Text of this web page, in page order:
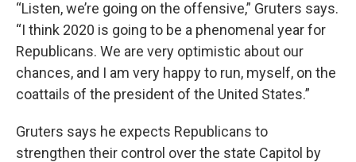
“Listen, we’re going on the offensive,” Gruters says.
“I think 2020 is going to be a phenomenal year for
Republicans. We are very optimistic about our
chances, and I am very happy to run, myself, on the
coattails of the president of the United States.”
Gruters says he expects Republicans to
strengthen their control over the state Capitol by